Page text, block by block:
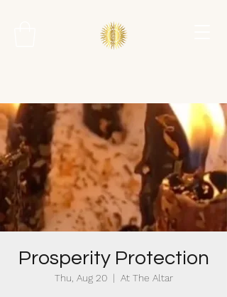
Prosperity Protection
Thu, Aug 20
  |
At The Altar